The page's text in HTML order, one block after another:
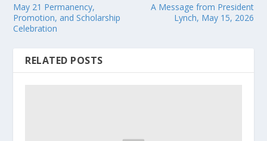
May 21 Permanency,
Promotion, and Scholarship
Celebration
A Message from President
Lynch, May 15, 2026
RELATED POSTS